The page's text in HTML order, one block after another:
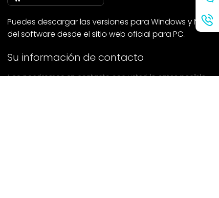
Puedes descargar las versiones para Windows y Mac
del software desde el sitio web oficial para PC.
Su información de contacto
Nos pondremos en contacto con usted lo antes posible.